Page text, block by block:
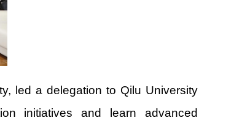
led a delegation to Qilu University
initiatives and learn advanced